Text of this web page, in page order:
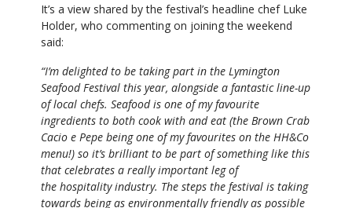
It’s a view shared by the festival’s headline chef Luke
Holder, who commenting on joining the weekend
said:
“I’m delighted to be taking part in the Lymington
Seafood Festival this year, alongside a fantastic line-up
of local chefs. Seafood is one of my favourite
ingredients to both cook with and eat (the Brown Crab
Cacio e Pepe being one of my favourites on the HH&Co
menu!) so it’s brilliant to be part of something like this
that celebrates a really important leg of
the hospitality industry. The steps the festival is taking
towards being as environmentally friendly as possible